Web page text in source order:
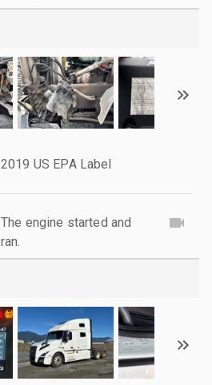
2019 US EPA Label
The engine started and
ran.